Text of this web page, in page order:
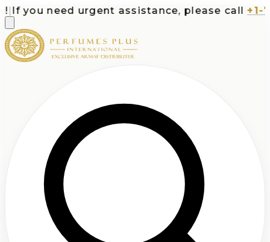
you need urgent assistance, please call +1-